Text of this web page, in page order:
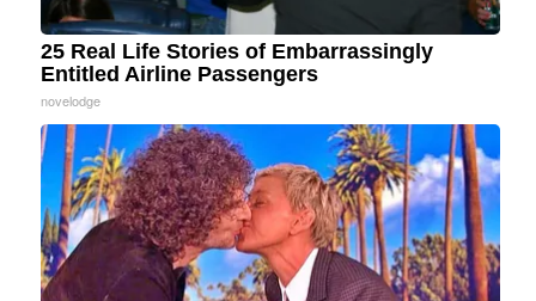
25 Real Life Stories of Embarrassingly
Entitled Airline Passengers
novelodge